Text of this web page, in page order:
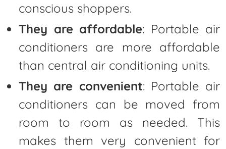
conscious shoppers.
They are affordable: Portable air
conditioners are more affordable
than central air conditioning units.
They are convenient: Portable air
conditioners can be moved from
room to room as needed. This
makes them very convenient for